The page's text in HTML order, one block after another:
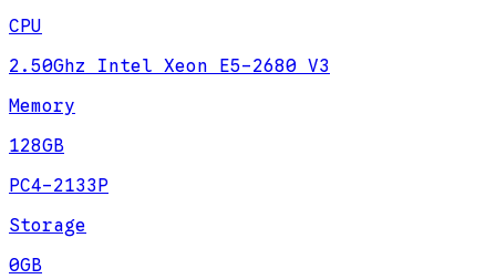
CPU
2.50Ghz Intel Xeon E5-2680 V3
Memory
128GB
PC4-2133P
Storage
0GB